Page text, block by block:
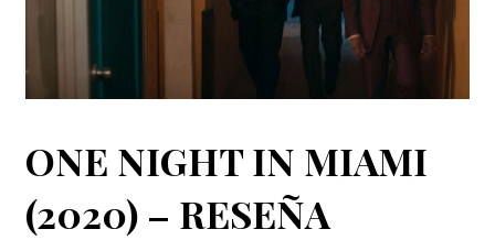
ONE NIGHT IN MIAMI
(2020) – RESEÑA